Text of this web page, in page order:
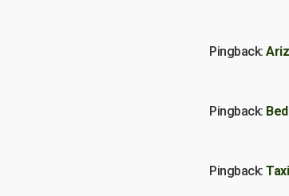
Pingback:
Pingback:
Pingback: